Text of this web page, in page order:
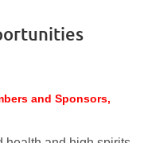
and Sponsors,